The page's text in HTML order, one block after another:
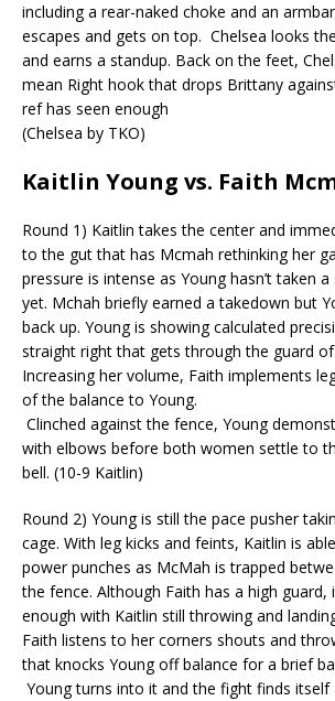
including a rear-naked choke and an
escapes and gets on top. Chelsea looks
and earns a standup. Back on the feet,
mean Right hook that drops Brittany
ref has seen enough
(Chelsea by TKO)
Kaitlin Young vs. Faith
Round 1) Kaitlin takes the center and
to the gut that has Mcmah rethinking her
pressure is intense as Young hasn’t taken
yet. Mchah briefly earned a takedown but
back up. Young is showing calculated
straight right that gets through the guard of
Increasing her volume, Faith implements
of the balance to Young.
Clinched against the fence, Young
with elbows before both women settle to
bell. (10-9 Kaitlin)
Round 2) Young is still the pace pusher
cage. With leg kicks and feints, Kaitlin is
power punches as McMah is trapped
the fence. Although Faith has a high
enough with Kaitlin still throwing and
Faith listens to her corners shouts and
that knocks Young off balance for a brief
Young turns into it and the fight finds itself